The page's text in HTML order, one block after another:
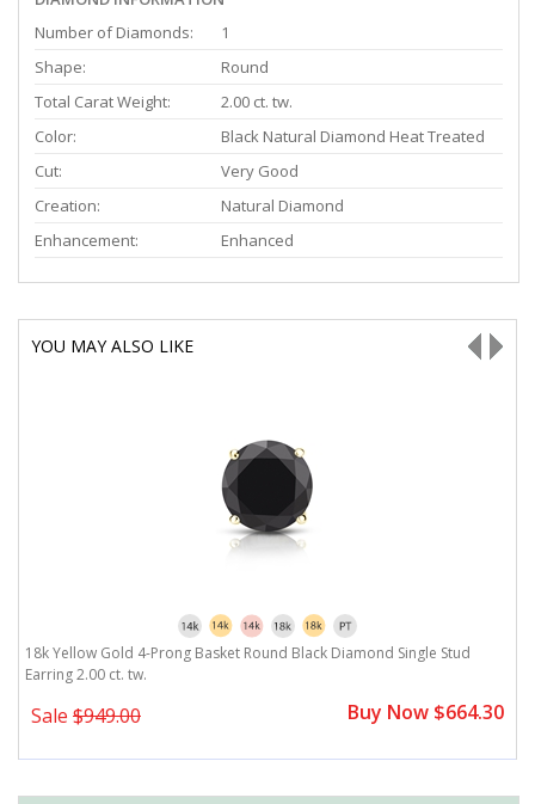
Number of Diamonds:
1
Shape:
Round
Total Carat Weight:
2.00 ct. tw.
Color:
Black Natural Diamond Heat Treated
Cut:
Very Good
Creation:
Natural Diamond
Enhancement:
Enhanced
YOU MAY ALSO LIKE
18k Yellow Gold 4-Prong Basket Round Black Diamond Single Stud
Earring 2.00 ct. tw.
Sale $949.00 Buy Now $664.30